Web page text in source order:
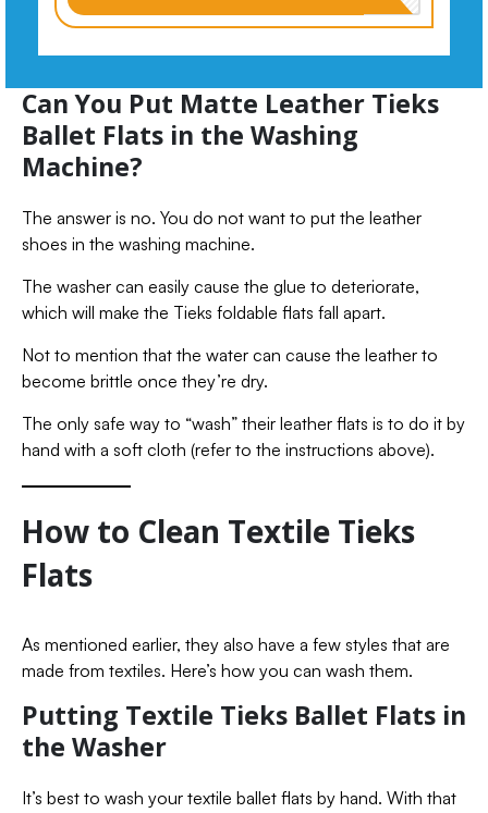
Can You Put Matte Leather Tieks
Ballet Flats in the Washing
Machine?
The answer is no. You do not want to put the leather
shoes in the washing machine.
The washer can easily cause the glue to deteriorate,
which will make the Tieks foldable flats fall apart.
Not to mention that the water can cause the leather to
become brittle once they’re dry.
The only safe way to “wash” their leather flats is to do it by
hand with a soft cloth (refer to the instructions above).
How to Clean Textile Tieks
Flats
As mentioned earlier, they also have a few styles that are
made from textiles. Here’s how you can wash them.
Putting Textile Tieks Ballet Flats in
the Washer
It’s best to wash your textile ballet flats by hand. With that